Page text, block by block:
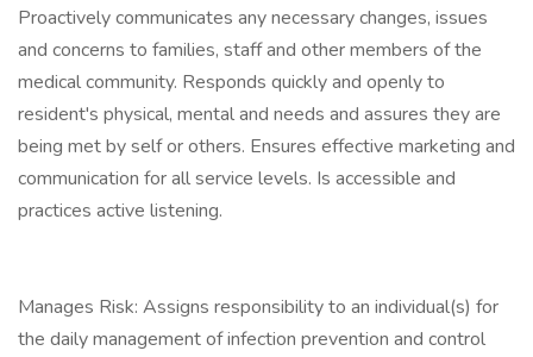
Proactively communicates any necessary changes, issues
and concerns to families, staff and other members of the
medical community. Responds quickly and openly to
resident's physical, mental and needs and assures they are
being met by self or others. Ensures effective marketing and
communication for all service levels. Is accessible and
practices active listening.
Manages Risk: Assigns responsibility to an individual(s) for
the daily management of infection prevention and control